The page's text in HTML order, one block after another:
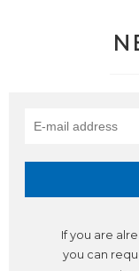
If you are
you can